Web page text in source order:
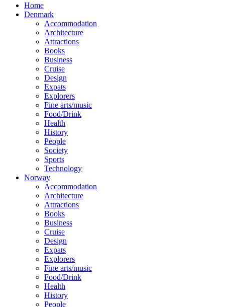
Home
Denmark
Accommodation
Architecture
Attractions
Books
Business
Cruise
Design
Expats
Explorers
Fine arts/music
Food/Drink
Health
History
People
Society
Sports
Technology
Norway
Accommodation
Architecture
Attractions
Books
Business
Cruise
Design
Expats
Explorers
Fine arts/music
Food/Drink
Health
History
People